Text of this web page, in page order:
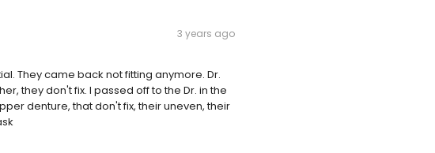
3 years ago
They came back not fitting anymore. Dr.
they don't fix. I passed off to the Dr. in the
denture, that don't fix, their uneven, their